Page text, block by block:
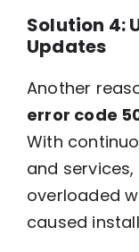
Solution 4:
Updates
Another
error code
With
and
overloaded
caused